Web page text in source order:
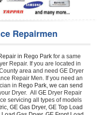
Repairmen
in Rego Park for a same
Repair. If you are located in
area and need GE Dryer
Repair Men. If you need an
in Rego Park, we can send
Dryer.  All GE Dryer Repair
servicing all types of models
GE Gas Dryer, GE Top Load